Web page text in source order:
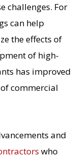
challenges. For
can help
the effects of
of high-
has improved
commercial
and
who